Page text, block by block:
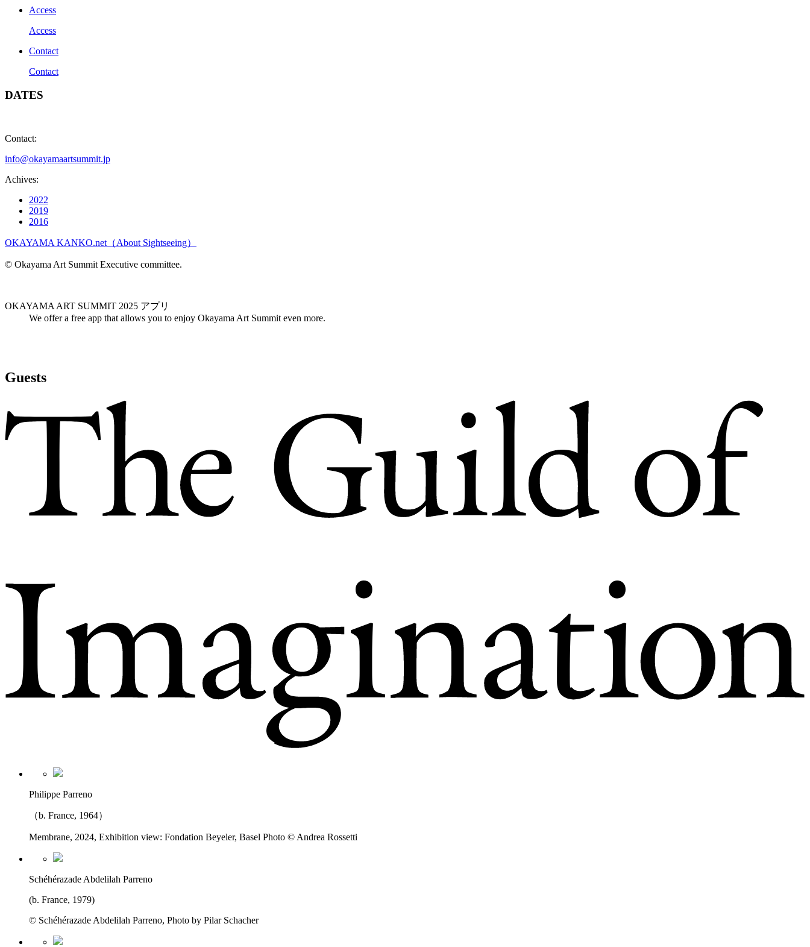
Access
Access
Contact
Contact
DATES
Contact:
info@okayamaartsummit.jp
Achives:
2022
2019
2016
OKAYAMA KANKO.net（About Sightseeing）
© Okayama Art Summit Executive committee.
OKAYAMA ART SUMMIT 2025 アプリ
We offer a free app that allows you to enjoy Okayama Art Summit even more.
Guests
Philippe Parreno
（b. France, 1964）
Membrane, 2024, Exhibition view: Fondation Beyeler, Basel Photo © Andrea Rossetti
Schéhérazade Abdelilah Parreno
(b. France, 1979)
© Schéhérazade Abdelilah Parreno, Photo by Pilar Schacher